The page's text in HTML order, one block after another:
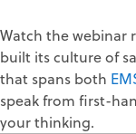
Watch the webinar
built its culture of
that spans both
speak from first-
your thinking.